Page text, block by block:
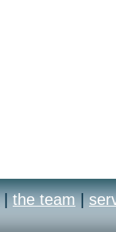
| the team |